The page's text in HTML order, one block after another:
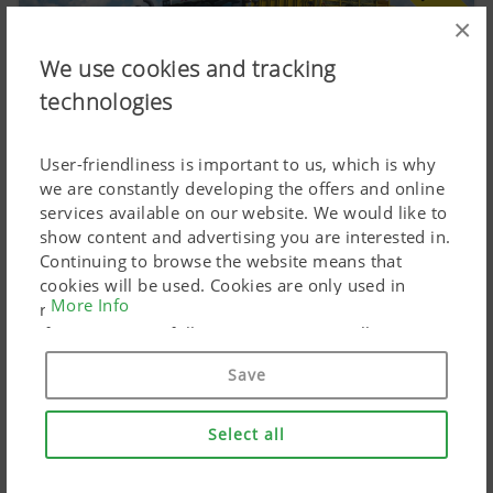
×
We use cookies and tracking
technologies
User-friendliness is important to us, which is why
we are constantly developing the offers and online
services available on our website. We would like to
show content and advertising you are interested in.
Continuing to browse the website means that
cookies will be used. Cookies are only used in
relation to personalised Google marketing products
if you give your full consent ("Agree to all"). You
can also customise the settings using the
More Info
Save
Select all
BOSS 5000 MASTER loader wagon with tine
conveyors
03.08.2026
EVOMATIC loading unit for high-performance
harvesting; numerous new features